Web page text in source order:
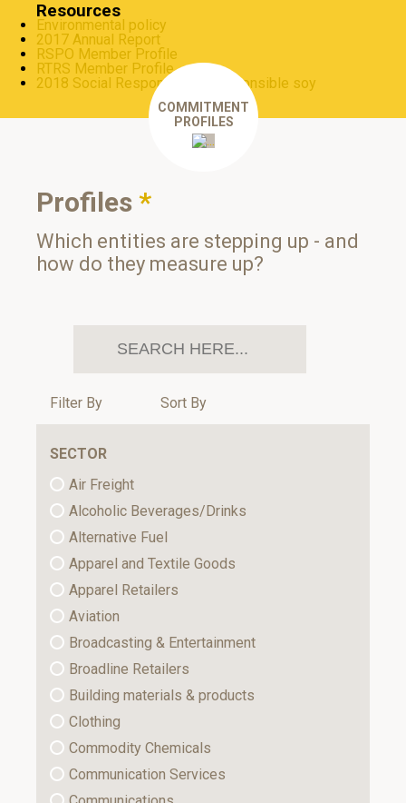
Resources
Environmental policy
2017 Annual Report
RSPO Member Profile
RTRS Member Profile
2018 Social Responsibility: responsible soy
COMMITMENT
PROFILES
Profiles *
Which entities are stepping up - and
how do they measure up?
Filter By Sort By
SECTOR
Air Freight
Alcoholic Beverages/Drinks
Alternative Fuel
Apparel and Textile Goods
Apparel Retailers
Aviation
Broadcasting & Entertainment
Broadline Retailers
Building materials & products
Clothing
Commodity Chemicals
Communication Services